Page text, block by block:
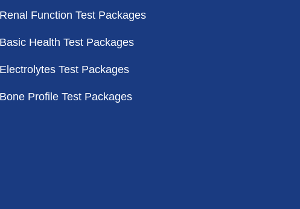
Renal Function Test Packages
Basic Health Test Packages
Electrolytes Test Packages
Bone Profile Test Packages